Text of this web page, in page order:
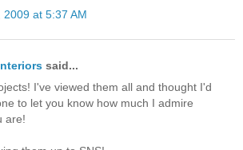
at 5:37 AM
said...
I've viewed them all and thought I'd
to let you know how much I admire
are!